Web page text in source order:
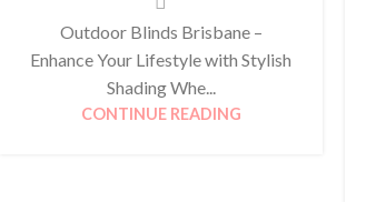
Outdoor Blinds Brisbane –
Enhance Your Lifestyle with Stylish
Shading Whe...
CONTINUE READING